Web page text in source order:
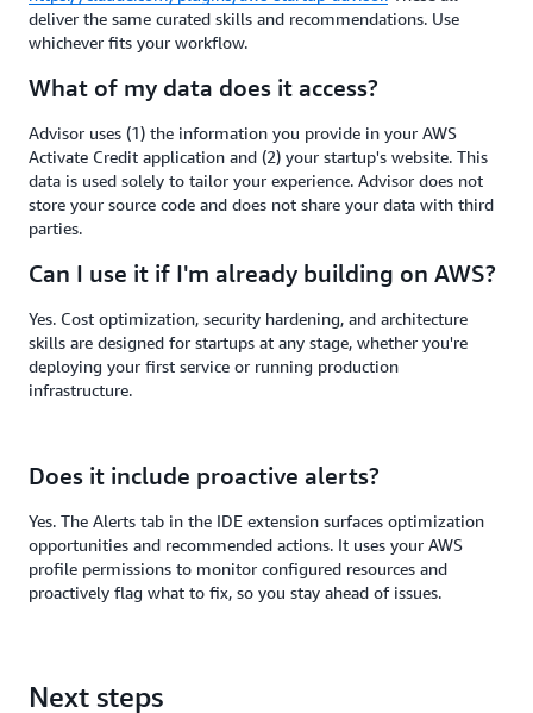
deliver the same curated skills and recommendations. Use
whichever fits your workflow.
What of my data does it access?
Advisor uses (1) the information you provide in your AWS
Activate Credit application and (2) your startup's website. This
data is used solely to tailor your experience. Advisor does not
store your source code and does not share your data with third
parties.
Can I use it if I'm already building on AWS?
Yes. Cost optimization, security hardening, and architecture
skills are designed for startups at any stage, whether you're
deploying your first service or running production
infrastructure.
Does it include proactive alerts?
Yes. The Alerts tab in the IDE extension surfaces optimization
opportunities and recommended actions. It uses your AWS
profile permissions to monitor configured resources and
proactively flag what to fix, so you stay ahead of issues.
Next steps